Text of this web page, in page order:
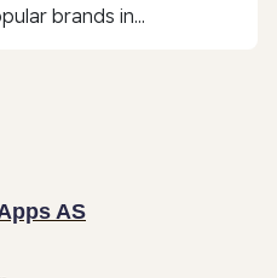
brands in...
AS